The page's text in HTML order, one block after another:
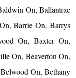
On, Ballantrae
Barrie On, Barrys
On, Baxter On,
On, Beaverton On,
On, Bethany